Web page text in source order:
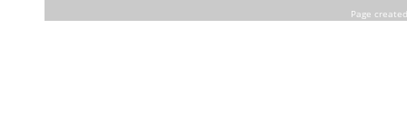
Page